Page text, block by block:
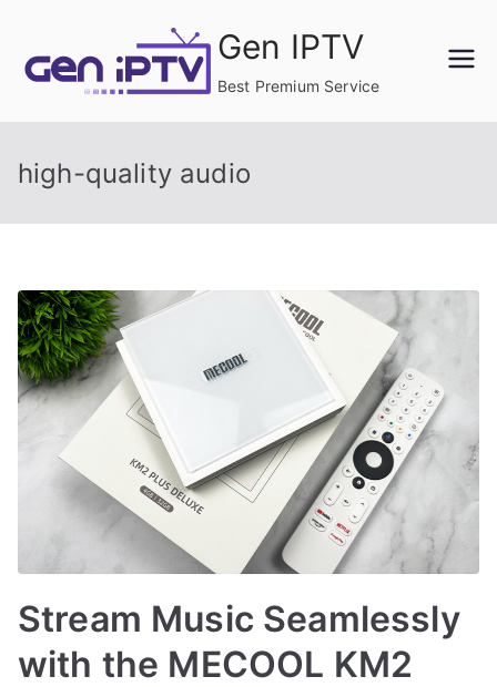
content
Gen IPTV
Best Premium Service
high-quality audio
Stream Music Seamlessly
with the MECOOL KM2